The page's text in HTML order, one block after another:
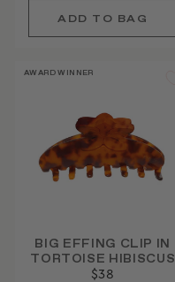
AWARD WINNER
BIG EFFING CLIP IN
TORTOISE HIBISCUS
$38